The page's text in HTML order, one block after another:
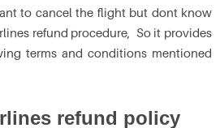
to cancel the flight but dont know
refund procedure, So it provides
terms and conditions mentioned
refund policy